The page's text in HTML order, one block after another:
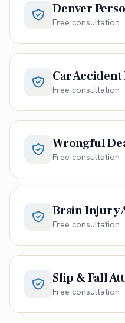
Denver
Free consultation
Car Accident
Free consultation
Wrongful
Free consultation
Brain Injury
Free consultation
Slip & Fall
Free consultation